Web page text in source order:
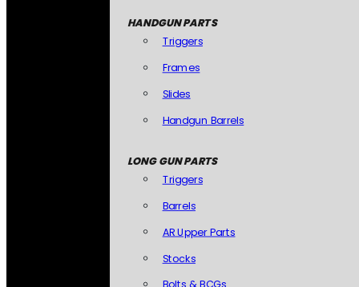
HANDGUN PARTS
Triggers
Frames
Slides
Handgun Barrels
LONG GUN PARTS
Triggers
Barrels
AR Upper Parts
Stocks